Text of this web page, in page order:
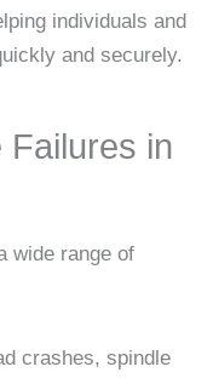
individuals and
and securely.
Failures in
wide range of
crashes, spindle